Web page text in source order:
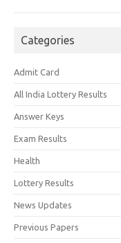
Categories
Admit Card
All India Lottery Results
Answer Keys
Exam Results
Health
Lottery Results
News Updates
Previous Papers